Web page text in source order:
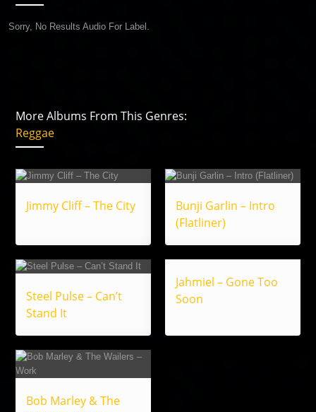
Sorry, No Results Audio For Label.
More Albums From This Genres:
Reggae
Jimmy Cliff – The City
Bunji Garlin – Intro
(Flatliner)
Steel Pulse – Can’t
Stand It
Jahmiel – Gone Too
Soon
Bob Marley & The